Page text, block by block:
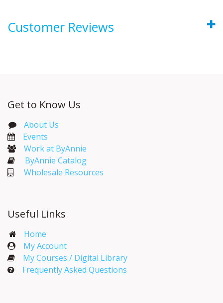
Customer Reviews
Get to Know Us
About Us
Events​
Work at ByAnnie
ByAnnie Catalog
Wholesale Resources
Useful Links
Home
My Account​
My Courses / Digital Library
Frequently Asked Questions